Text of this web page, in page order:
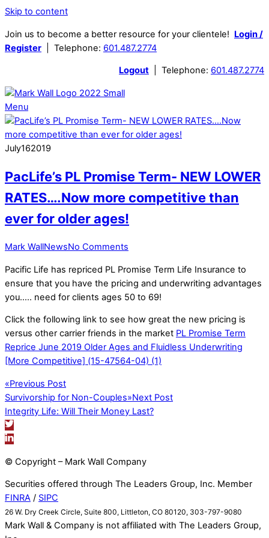
Skip to content
Join us to become a better resource for your clientele! Login /
Register | Telephone: 601.487.2774
Logout | Telephone: 601.487.2774
Menu
July162019
PacLife’s PL Promise Term- NEW LOWER
RATES….Now more competitive than
ever for older ages!
Mark WallNewsNo Comments
Pacific Life has repriced PL Promise Term Life Insurance to
ensure that you have the pricing and underwriting advantages
you….. need for clients ages 50 to 69!
Click the following link to see how great the new pricing is
versus other carrier friends in the market PL Promise Term
Reprice June 2019 Older Ages and Fluidless Underwriting
[More Competitive] (15-47564-04) (1)
«Previous Post
Survivorship for Non-Couples»Next Post
Integrity Life: Will Their Money Last?
© Copyright – Mark Wall Company
Securities offered through The Leaders Group, Inc. Member
FINRA / SIPC
26 W. Dry Creek Circle, Suite 800, Littleton, CO 80120, 303-797-9080
Mark Wall & Company is not affiliated with The Leaders Group,